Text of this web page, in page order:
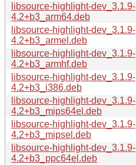
libsource-highlight-dev_3.1.9-
4.2+b3_arm64.deb
libsource-highlight-dev_3.1.9-
4.2+b3_armel.deb
libsource-highlight-dev_3.1.9-
4.2+b3_armhf.deb
libsource-highlight-dev_3.1.9-
4.2+b3_i386.deb
libsource-highlight-dev_3.1.9-
4.2+b3_mips64el.deb
libsource-highlight-dev_3.1.9-
4.2+b3_mipsel.deb
libsource-highlight-dev_3.1.9-
4.2+b3_ppc64el.deb